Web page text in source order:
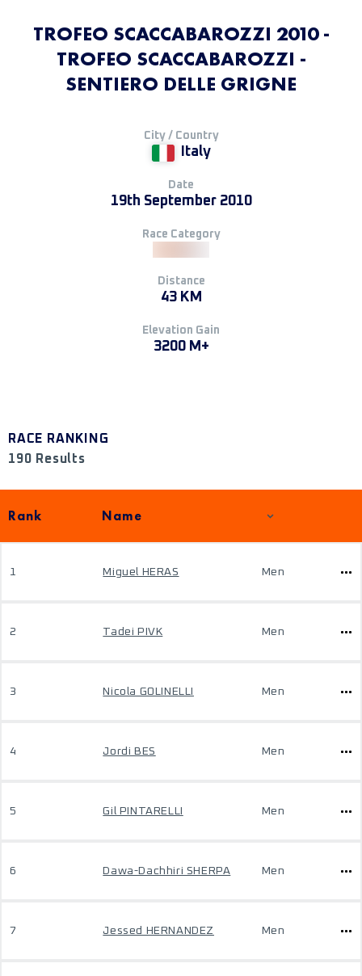
TROFEO SCACCABAROZZI 2010 -
TROFEO SCACCABAROZZI -
SENTIERO DELLE GRIGNE
City / Country
Italy
Date
19th September 2010
Race Category
Distance
43 KM
Elevation Gain
3200 M+
RACE RANKING
190 Results
Rank Name
1 Miguel HERAS Men
2 Tadei PIVK Men
3 Nicola GOLINELLI Men
4 Jordi BES Men
5 Gil PINTARELLI Men
6 Dawa-Dachhiri SHERPA Men
7 Jessed HERNANDEZ Men